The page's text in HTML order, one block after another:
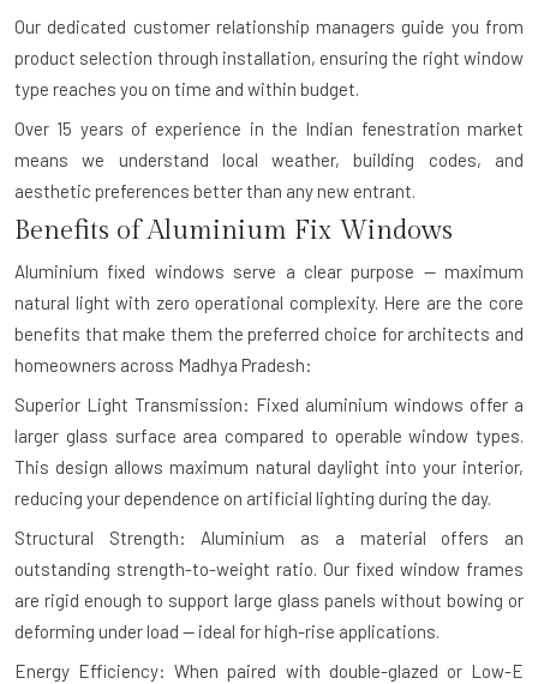
Our dedicated customer relationship managers guide you from
product selection through installation, ensuring the right window
type reaches you on time and within budget.
Over 15 years of experience in the Indian fenestration market
means we understand local weather, building codes, and
aesthetic preferences better than any new entrant.
Benefits of Aluminium Fix Windows
Aluminium fixed windows serve a clear purpose — maximum
natural light with zero operational complexity. Here are the core
benefits that make them the preferred choice for architects and
homeowners across Madhya Pradesh:
Superior Light Transmission: Fixed aluminium windows offer a
larger glass surface area compared to operable window types.
This design allows maximum natural daylight into your interior,
reducing your dependence on artificial lighting during the day.
Structural Strength: Aluminium as a material offers an
outstanding strength-to-weight ratio. Our fixed window frames
are rigid enough to support large glass panels without bowing or
deforming under load — ideal for high-rise applications.
Energy Efficiency: When paired with double-glazed or Low-E